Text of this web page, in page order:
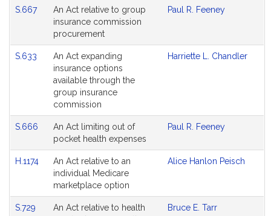
S.667
An Act relative to group
insurance commission
procurement
Paul R. Feeney
S.633
An Act expanding
insurance options
available through the
group insurance
commission
Harriette L. Chandler
S.666
An Act limiting out of
pocket health expenses
Paul R. Feeney
H.1174
An Act relative to an
individual Medicare
marketplace option
Alice Hanlon Peisch
S.729
An Act relative to health
Bruce E. Tarr